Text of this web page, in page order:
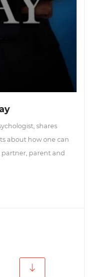
shares
about how one can
parent and